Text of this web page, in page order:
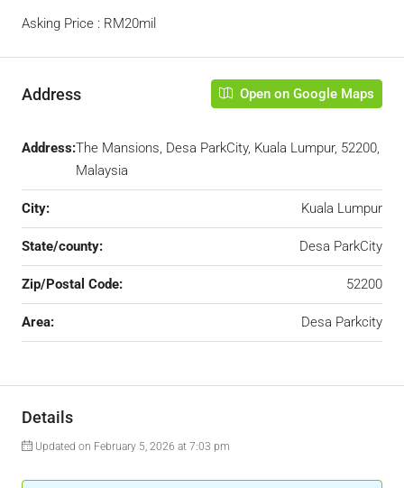
Asking Price : RM20mil
Address Open on Google Maps
Address:The Mansions, Desa ParkCity, Kuala Lumpur, 52200,
Malaysia
City: Kuala Lumpur
State/county: Desa ParkCity
Zip/Postal Code: 52200
Area: Desa Parkcity
Details
Updated on February 5, 2026 at 7:03 pm